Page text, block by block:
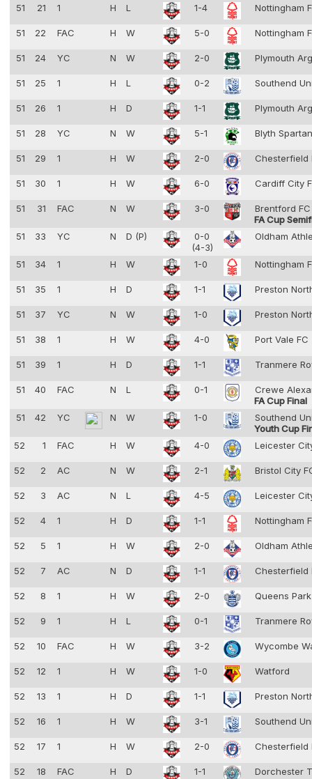
51 21 1 H L 1-4 Nottingham
51 22 FAC H W 5-0 Nottingham
51 24 YC N W 2-0 Plymouth
51 25 1 H L 0-2 Southend
51 26 1 H D 1-1 Plymouth
51 28 YC N W 5-1 Blyth
51 29 1 H W 2-0 Chesterfield
51 30 1 H W 6-0 Cardiff City
51 31 FAC N W 3-0
Brentford
FA Cup
51
33 YC N D (P)
0-0
(4-3)
Oldham
51 34 1 H W 1-0 Nottingham
51 35 1 H D 1-1 Preston
51 37 YC N W 1-0 Preston
51 38 1 H W 4-0 Port Vale FC
51 39 1 H D 1-1 Tranmere
51 40 FAC N L 0-1
Crewe
FA Cup Final
51
42 YC N W 1-0
Southend
Youth Cup
52
1 FAC H W 4-0 Leicester
52 2 AC N W 2-1 Bristol City
52 3 AC N L 4-5 Leicester
52 4 1 H D 1-1 Nottingham
52 5 1 H W 2-0 Oldham
52 7 AC N D 1-1 Chesterfield
52 8 1 H W 2-0 Queens
52 9 1 H L 0-1 Tranmere
52 10 FAC H W 3-2 Wycombe
52 12 1 H W 1-0 Watford
52 13 1 H D 1-1 Preston
52 16 1 H W 3-1 Southend
52 17 1 H W 2-0 Chesterfield
52 18 FAC H D 1-1 Dorchester